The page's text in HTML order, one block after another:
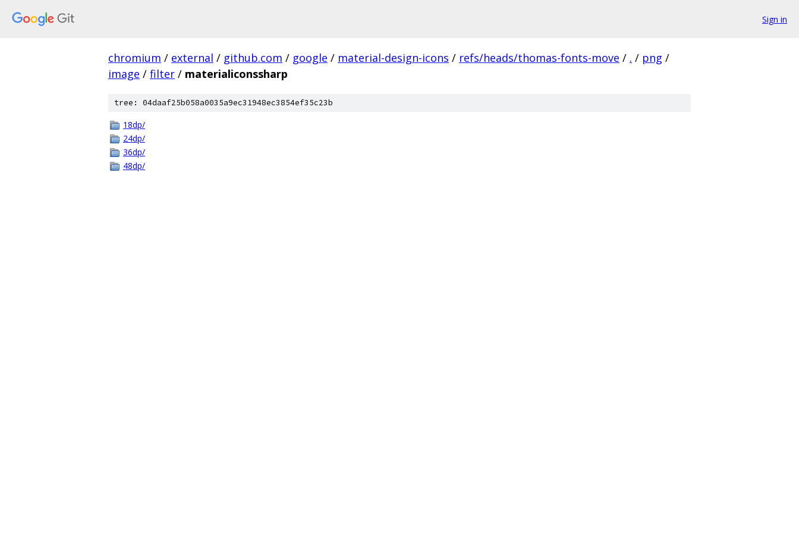
Sign in
chromium / external / github.com / google / material-design-icons / refs/heads/thomas-fonts-move / . / png /
image / filter / materialiconssharp
tree: 04daaf25b058a0035a9ec31948ec3854ef35c23b
18dp/
24dp/
36dp/
48dp/